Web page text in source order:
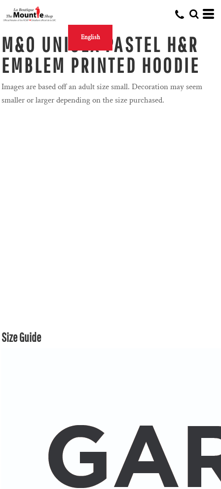
English
M&O UNISEX PASTEL H&R
EMBLEM PRINTED HOODIE
Images are based off an adult size small. Decoration may seem
smaller or larger depending on the size purchased.
Size Guide